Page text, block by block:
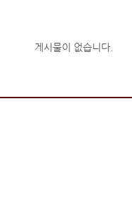
게시물이 없습니다.